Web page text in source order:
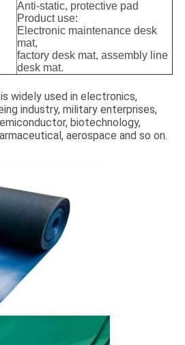
Anti-static, protective pad
Product use:
Electronic maintenance desk
mat,
factory desk mat, assembly line
desk mat.
widely used in electronics,
industry, military enterprises,
biotechnology,
aerospace and so on.